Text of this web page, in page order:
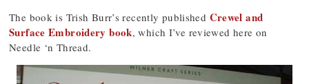
The book is Trish Burr’s recently published Crewel and
Surface Embroidery book, which I’ve reviewed here on
Needle ‘n Thread.